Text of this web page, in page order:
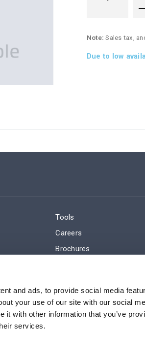
and ads, to provide social media
your use of our site with our social
it with other information that you’ve
services.
Note: Sales tax,
Due to low
Tools
Careers
Brochures